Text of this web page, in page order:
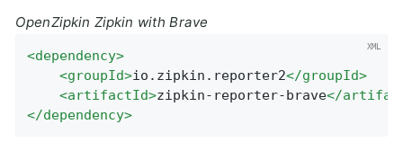
OpenZipkin Zipkin with Brave
<dependency>
<groupId>io.zipkin.reporter2</groupId>
<artifactId>zipkin-reporter-brave</
</dependency>